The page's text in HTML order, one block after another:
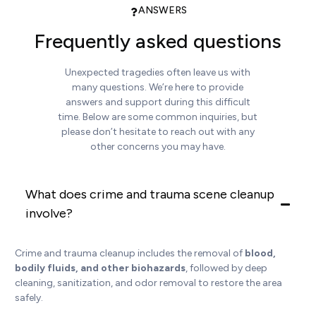
ANSWERS
Frequently asked questions
Unexpected tragedies often leave us with
many questions. We’re here to provide
answers and support during this difficult
time. Below are some common inquiries, but
please don’t hesitate to reach out with any
other concerns you may have.
What does crime and trauma scene cleanup
involve?
Crime and trauma cleanup includes the removal of blood,
bodily fluids, and other biohazards, followed by deep
cleaning, sanitization, and odor removal to restore the area
safely.